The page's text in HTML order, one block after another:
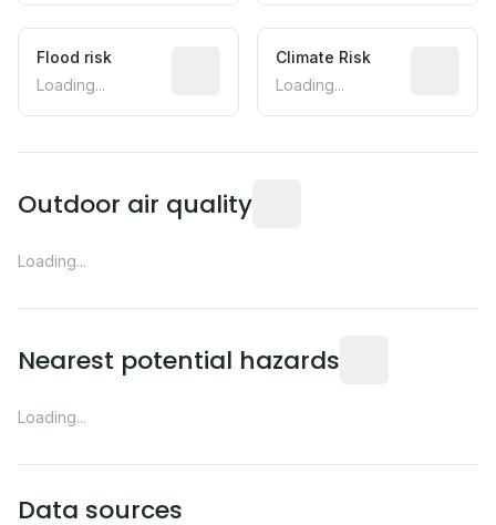
Flood risk
Loading...
Estimated flood exposure based on
Climate Risk
Loading...
Outdoor air quality
Loading...
Nearest potential hazards
Loading...
Data sources